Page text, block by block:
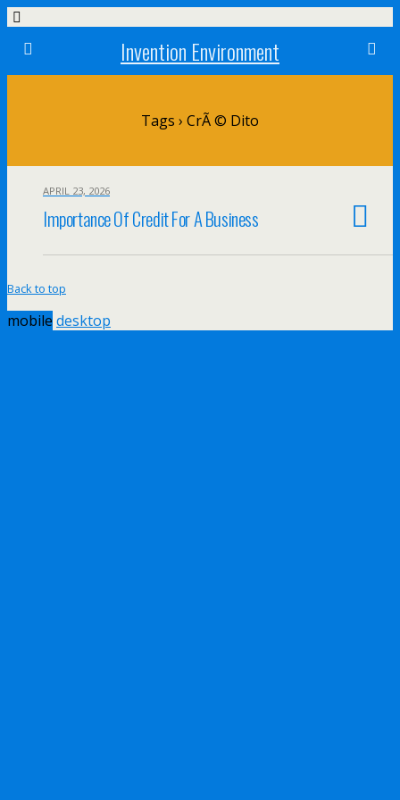
Invention Environment
Tags › CrÃ © Dito
APRIL 23, 2026
Importance Of Credit For A Business
Back to top
mobile desktop